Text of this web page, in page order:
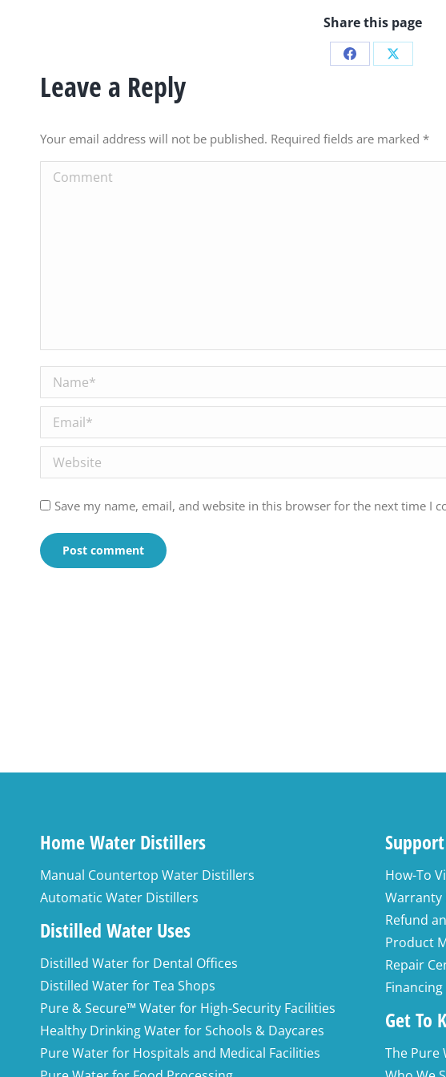
Share this page
Share Share
Leave a Reply
Your email address will not be published. Required fields are marked *
Comment
Name *
Email *
Website
Save my name, email, and website in this browser for the next time I
Post comment
Home Water Distillers
Manual Countertop Water Distillers
Automatic Water Distillers
Distilled Water Uses
Distilled Water for Dental Offices
Distilled Water for Tea Shops
Pure & Secure™ Water for High-Security Facilities
Healthy Drinking Water for Schools & Daycares
Pure Water for Hospitals and Medical Facilities
Support
How-To
Warranty
Refund
Product
Repair
Get To
The Pure